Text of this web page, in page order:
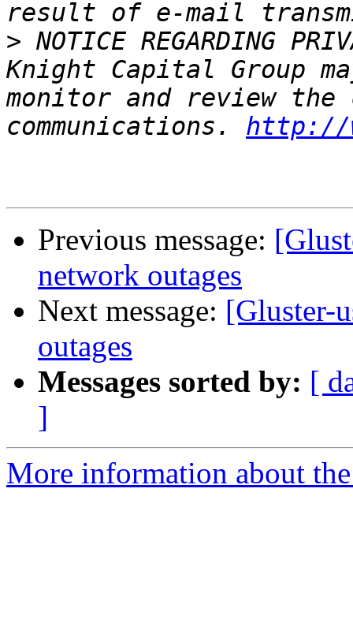
> NOTICE REGARDING
Knight Capital Group
monitor and review
communications. http://
Previous message:
network outages
Next message: [Gluster-
outages
Messages sorted by: [
]
More information about